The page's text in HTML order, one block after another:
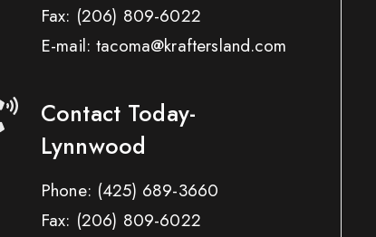
Fax: (206) 809-6022
E-mail: tacoma@kraftersland.com
Contact Today-
Lynnwood
Phone: (425) 689-3660
Fax: (206) 809-6022